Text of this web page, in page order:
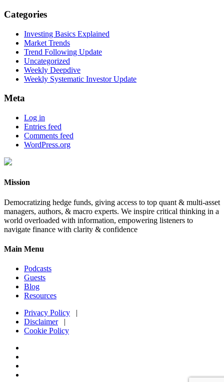
Categories
Investing Basics Explained
Market Trends
Trend Following Update
Uncategorized
Weekly Deepdive
Weekly Systematic Investor Update
Meta
Log in
Entries feed
Comments feed
WordPress.org
Mission
Democratizing hedge funds, giving access to top quant & multi-asset
managers, authors, & macro experts. We inspire critical thinking in a
world overloaded with information, empowering listeners to
navigate finance with clarity & confidence
Main Menu
Podcasts
Guests
Blog
Resources
Privacy Policy |
Disclaimer|
Cookie Policy